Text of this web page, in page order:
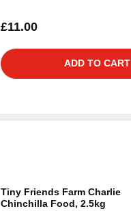
£11.00
ADD TO CART
Tiny Friends Farm Charlie
Chinchilla Food, 2.5kg